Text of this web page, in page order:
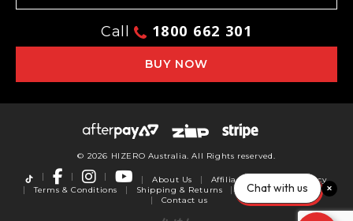
Call 1800 662 301
BUY NOW
© 2026 HIZERO Australia. All Rights reserved.
About Us Affiliates
Privacy Policy
Terms & Conditions
Shipping & Returns Warranty
Reviews
Contact us
Chat with us